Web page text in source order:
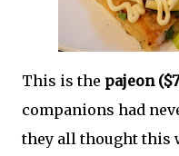
This is the pajeon
companions had
they all thought this